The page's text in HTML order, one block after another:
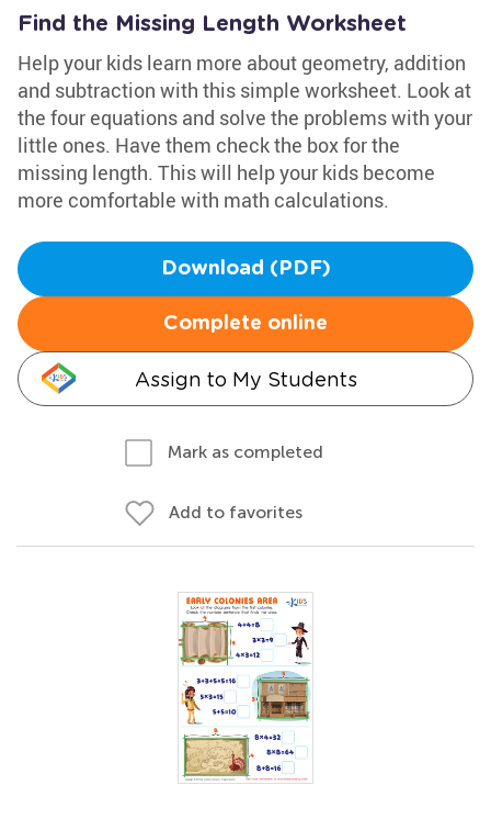
Find the Missing Length Worksheet
Help your kids learn more about geometry, addition
and subtraction with this simple worksheet. Look at
the four equations and solve the problems with your
little ones. Have them check the box for the
missing length. This will help your kids become
more comfortable with math calculations.
Download (PDF)
Complete online
Assign to My Students
Mark as completed
Add to favorites